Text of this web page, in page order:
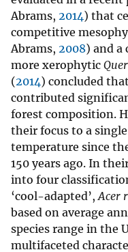
Abrams, 2014) that
competitive
Abrams, 2008) and a
more xerophytic
(2014) concluded
contributed
forest composition.
their focus to a
temperature since
150 years ago. In
into four
‘cool-adapted’,Acer
based on average
species range in the
multifaceted